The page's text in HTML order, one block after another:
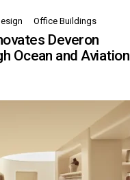
Office Buildings
Deveron
Ocean and Aviation